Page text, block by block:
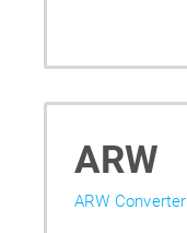
ARW
ARW Converter